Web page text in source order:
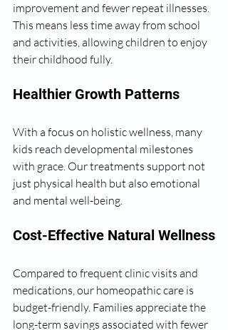
improvement and fewer repeat illnesses.
This means less time away from school
and activities, allowing children to enjoy
their childhood fully.
Healthier Growth Patterns
With a focus on holistic wellness, many
kids reach developmental milestones
with grace. Our treatments support not
just physical health but also emotional
and mental well-being.
Cost-Effective Natural Wellness
Compared to frequent clinic visits and
medications, our homeopathic care is
budget-friendly. Families appreciate the
long-term savings associated with fewer